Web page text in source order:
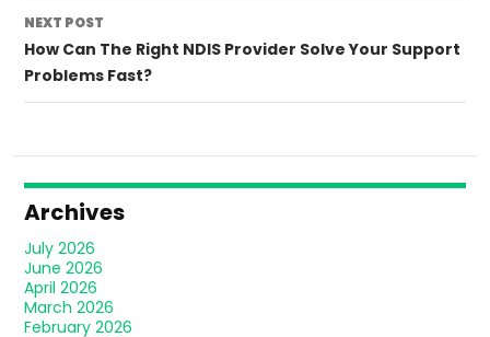
NEXT POST
How Can The Right NDIS Provider Solve Your Support
Problems Fast?
Archives
July 2026
June 2026
April 2026
March 2026
February 2026